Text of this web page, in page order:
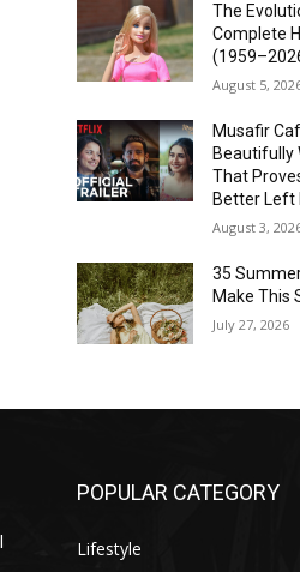
The
Complete
August 5,
Musafir
Beautifully
That
Better Left
August 3,
35
Make This
July 27, 2026
POPULAR CATEGORY
Lifestyle